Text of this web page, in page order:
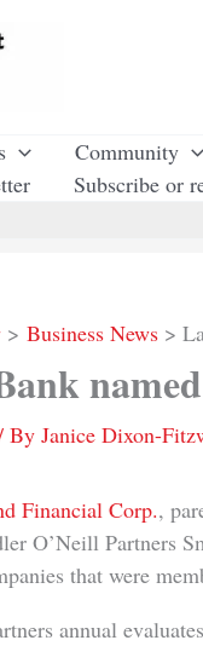
Community
Subscribe or
Business News
By Janice Dixon-
Financial Corp.,
O’Neill Partners
that were
annual